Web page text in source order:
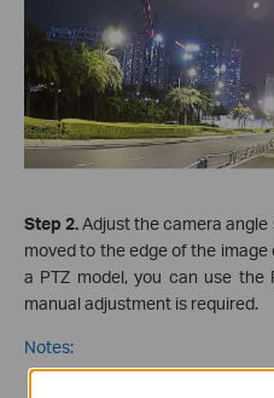
Step 2.Adjust the camera
moved to the edge of the
a PTZ model, you can use the
manual adjustment is required.
Notes:
When adjusting the